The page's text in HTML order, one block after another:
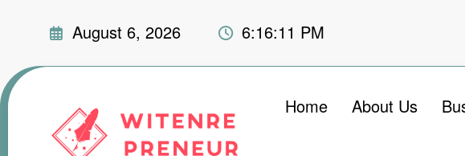
August 6, 2026 6:16:12 PM
Home About Us